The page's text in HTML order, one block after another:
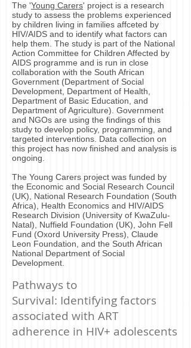
The 'Young Carers' project is a research
study to assess the problems experienced
by children living in families affceted by
HIV/AIDS and to identify what factors can
help them. The study is part of the National
Action Committee for Children Affected by
AIDS programme and is run in close
collaboration with the South African
Government (Department of Social
Development, Department of Health,
Department of Basic Education, and
Department of Agriculture). Government
and NGOs are using the findings of this
study to develop policy, programming, and
targeted interventions. Data collection on
this project has now finished and analysis is
ongoing.
The Young Carers project was funded by
the Economic and Social Research Council
(UK), National Research Foundation (South
Africa), Health Economics and HIV/AIDS
Research Division (University of KwaZulu-
Natal), Nuffield Foundation (UK), John Fell
Fund (Oxord University Press), Claude
Leon Foundation, and the South African
National Department of Social
Development.
Pathways to
Survival: Identifying factors
associated with ART
adherence in HIV+ adolescents